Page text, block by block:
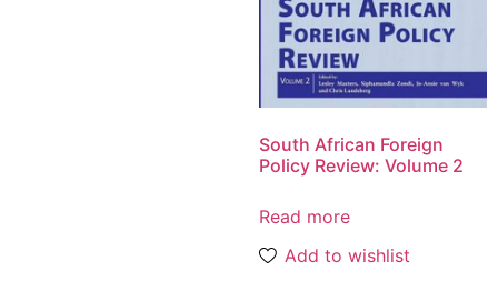
South African Foreign
Policy Review: Volume 2
Read more
Add to wishlist